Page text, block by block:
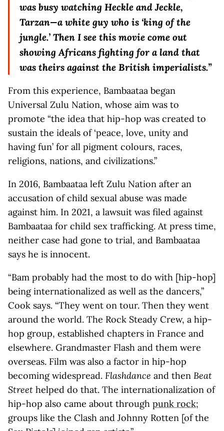
was busy watching Heckle and Jeckle,
Tarzan—a white guy who is ‘king of the
jungle.’ Then I see this movie come out
showing Africans fighting for a land that
was theirs against the British imperialists.”
From this experience, Bambaataa began
Universal Zulu Nation, whose aim was to
promote “the idea that hip-hop was created to
sustain the ideals of ‘peace, love, unity and
having fun’ for all pigment colours, races,
religions, nations, and civilizations.”
In 2016, Bambaataa left Zulu Nation after an
accusation of child sexual abuse was made
against him. In 2021, a lawsuit was filed against
Bambaataa for child sex trafficking. At press time,
neither case had gone to trial, and Bambaataa
says he is innocent.
“Bam probably had the most to do with [hip-hop]
being internationalized as well as the dancers,”
Cook says. “They went on tour. Then they went
around the world. The Rock Steady Crew, a hip-
hop group, established chapters in France and
elsewhere. Grandmaster Flash and them were
overseas. Film was also a factor in hip-hop
becoming widespread. Flashdance and then Beat
Street helped do that. The internationalization of
hip-hop also came about through punk rock;
groups like the Clash and Johnny Rotten [of the